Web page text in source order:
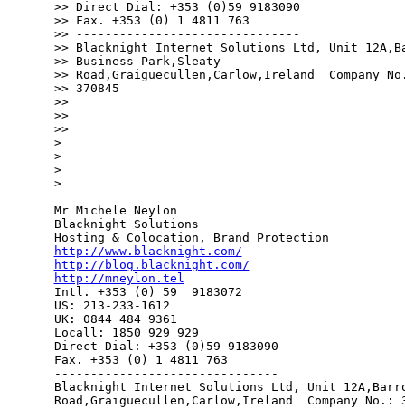
>> Direct Dial: +353 (0)59 9183090
>> Fax. +353 (0) 1 4811 763
>> -------------------------------
>> Blacknight Internet Solutions Ltd, Unit
>> Business Park,Sleaty
>> Road,Graiguecullen,Carlow,Ireland  Company
>> 370845
>>
>>
>>
>
>
>
>
Mr Michele Neylon
Blacknight Solutions
http://www.blacknight.com/
http://blog.blacknight.com/
http://mneylon.tel
Intl. +353 (0) 59  9183072
US: 213-233-1612
UK: 0844 484 9361
Locall: 1850 929 929
Direct Dial: +353 (0)59 9183090
Fax. +353 (0) 1 4811 763
-------------------------------
Blacknight Internet Solutions Ltd, Unit
Road,Graiguecullen,Carlow,Ireland  Company No.: